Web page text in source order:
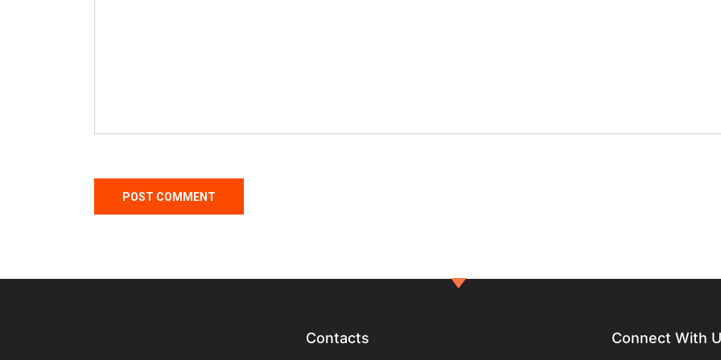
Contacts Connect With